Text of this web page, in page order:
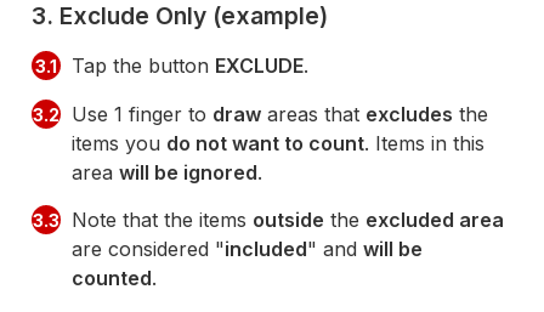
3. Exclude Only (example)
3.1 Tap the button EXCLUDE.
3.2 Use 1 finger to draw areas that excludes the
items you do not want to count. Items in this
areawill be ignored.
3.3 Note that the items outside the excluded area
are considered "included" andwill be
counted.